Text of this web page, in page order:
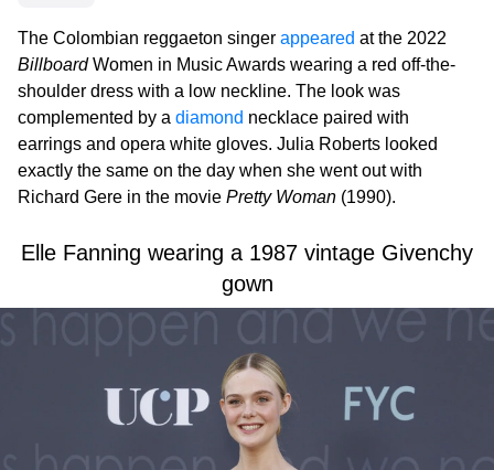
The Colombian reggaeton singer appeared at the 2022
BillboardWomen in Music Awards wearing a red off-the-
shoulder dress with a low neckline. The look was
complemented by a diamond necklace paired with
earrings and opera white gloves. Julia Roberts looked
exactly the same on the day when she went out with
Richard Gere in the movie Pretty Woman (1990).
Elle Fanning wearing a 1987 vintage Givenchy
gown